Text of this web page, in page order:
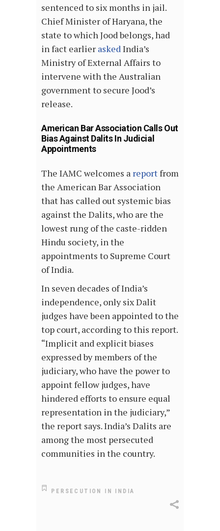
sentenced to six months in jail.
Chief Minister of Haryana, the
state to which Jood belongs, had
in fact earlier askedIndia’s
Ministry of External Affairs to
intervene with the Australian
government to secure Jood’s
release.
American Bar Association Calls Out
Bias Against Dalits In Judicial
Appointments
The IAMC welcomes a reportfrom
the American Bar Association
that has called out systemic bias
against the Dalits, who are the
lowest rung of the caste-ridden
Hindu society, in the
appointments to Supreme Court
of India.
In seven decades of India’s
independence, only six Dalit
judges have been appointed to the
top court, according to this report.
“Implicit and explicit biases
expressed by members of the
judiciary, who have the power to
appoint fellow judges, have
hindered efforts to ensure equal
representation in the judiciary,”
the report says. India’s Dalits are
among the most persecuted
communities in the country.
PERSECUTION IN INDIA